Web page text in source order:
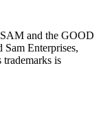
and the GOOD
Enterprises,
is